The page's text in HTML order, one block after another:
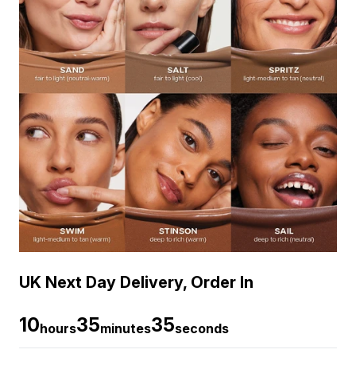
UK Next Day Delivery, Order In
10hours35minutes34seconds